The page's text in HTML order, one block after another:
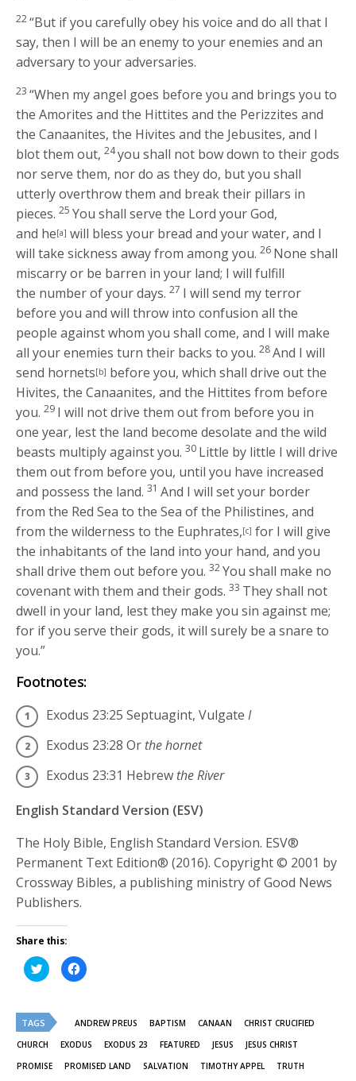
22“But if you carefully obey his voice and do all that I
say, then I will be an enemy to your enemies and an
adversary to your adversaries.
23“When my angel goes before you and brings you to
the Amorites and the Hittites and the Perizzites and
the Canaanites, the Hivites and the Jebusites, and I
blot them out, 24you shall not bow down to their gods
nor serve them, nor do as they do, but you shall
utterly overthrow them and break their pillars in
pieces. 25You shall serve the Lord your God,
and he[a] will bless your bread and your water, and I
will take sickness away from among you. 26 None shall
miscarry or be barren in your land; I will fulfill
the number of your days. 27 I will send my terror
before you and will throw into confusion all the
people against whom you shall come, and I will make
all your enemies turn their backs to you. 28And I will
send hornets[b] before you, which shall drive out the
Hivites, the Canaanites, and the Hittites from before
you. 29 I will not drive them out from before you in
one year, lest the land become desolate and the wild
beasts multiply against you. 30 Little by little I will drive
them out from before you, until you have increased
and possess the land. 31 And I will set your border
from the Red Sea to the Sea of the Philistines, and
from the wilderness to the Euphrates,[c] for I will give
the inhabitants of the land into your hand, and you
shall drive them out before you. 32You shall make no
covenant with them and their gods. 33 They shall not
dwell in your land, lest they make you sin against me;
for if you serve their gods, it will surely be a snare to
you.”
Footnotes:
Exodus 23:25 Septuagint, Vulgate I
Exodus 23:28 Or the hornet
Exodus 23:31 Hebrew the River
English Standard Version (ESV)
The Holy Bible, English Standard Version. ESV®
Permanent Text Edition® (2016). Copyright © 2001 by
Crossway Bibles, a publishing ministry of Good News
Publishers.
Share this:
Click
to
share
(Opens
in
new
window)
Click
to
in
window)
TAGS ANDREW PREUS BAPTISM CANAAN
CHRIST CRUCIFIED
CHURCH
EXODUS EXODUS 23 FEATURED JESUS
JESUS CHRIST
PROMISE
PROMISED LAND SALVATION TIMOTHY APPEL TRUTH